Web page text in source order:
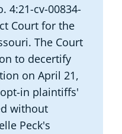
4:21-cv-00834-
Court for the
The Court
to decertify
on April 21,
in plaintiffs'
without
Peck's